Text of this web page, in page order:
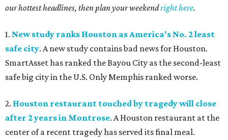
our hottest headlines, then plan your weekendright here.
1. New study ranks Houston as America's No. 2 least
safe city. A new study contains bad news for Houston.
SmartAsset has ranked the Bayou City as the second-least
safe big city in the U.S. Only Memphis ranked worse.
2. Houston restaurant touched by tragedy will close
after 2 years in Montrose. A Houston restaurant at the
center of a recent tragedy has served its final meal.